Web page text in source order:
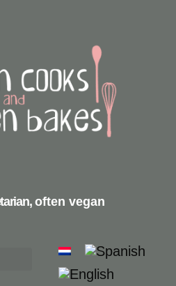
often vegan